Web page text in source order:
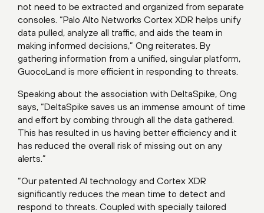
not need to be extracted and organized from separate
consoles. “Palo Alto Networks Cortex XDR helps unify
data pulled, analyze all traffic, and aids the team in
making informed decisions,” Ong reiterates. By
gathering information from a unified, singular platform,
GuocoLand is more efficient in responding to threats.
Speaking about the association with DeltaSpike, Ong
says, “DeltaSpike saves us an immense amount of time
and effort by combing through all the data gathered.
This has resulted in us having better efficiency and it
has reduced the overall risk of missing out on any
alerts.”
“Our patented AI technology and Cortex XDR
significantly reduces the mean time to detect and
respond to threats. Coupled with specially tailored